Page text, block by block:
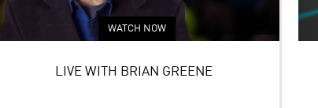
WATCH NOW
LIVE WITH BRIAN GREENE